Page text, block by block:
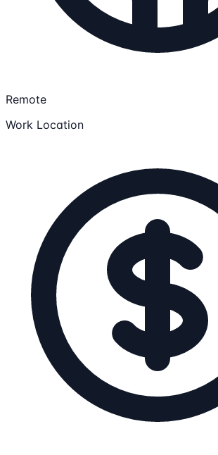
Remote
Work Location